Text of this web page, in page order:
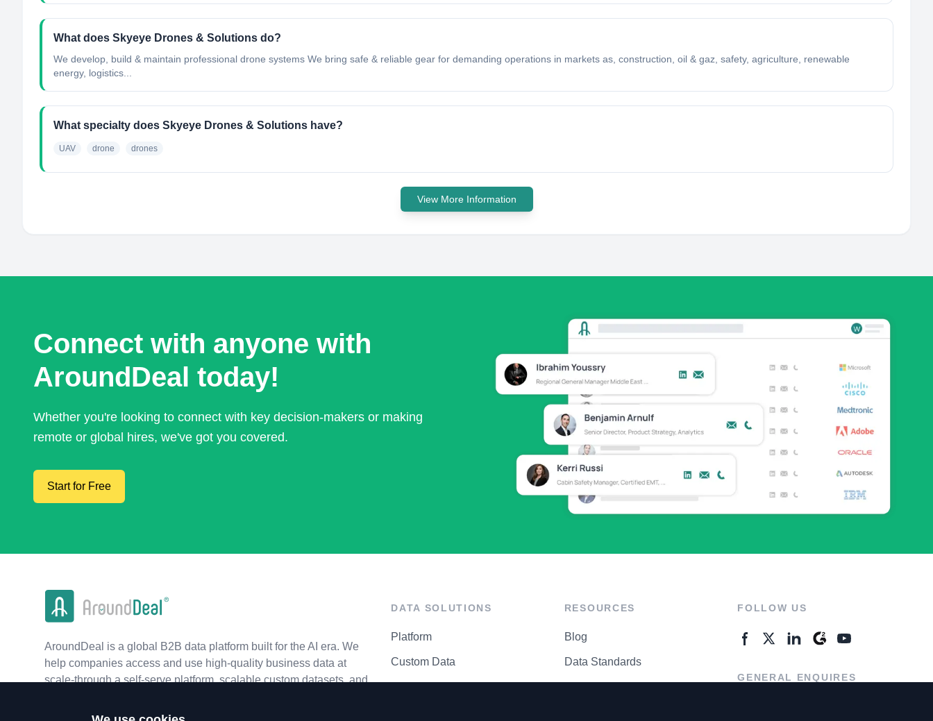
What does Skyeye Drones & Solutions do?
We develop, build & maintain professional drone systems We bring safe & reliable gear for demanding operations in markets as, construction, oil & gaz, safety, agriculture, renewable
energy, logistics...
What specialty does Skyeye Drones & Solutions have?
UAV drone drones
View More Information
Connect with anyone with
AroundDeal today!
Whether you're looking to connect with key decision-makers or making
remote or global hires, we've got you covered.
Start for Free
AroundDeal is a global B2B data platform built for the AI era. We
help companies access and use high-quality business data at
scale-through a self-serve platform, scalable custom datasets, and
DATA SOLUTIONS
Platform
Custom Data
RESOURCES
Blog
Data Standards
FOLLOW US
GENERAL ENQUIRES